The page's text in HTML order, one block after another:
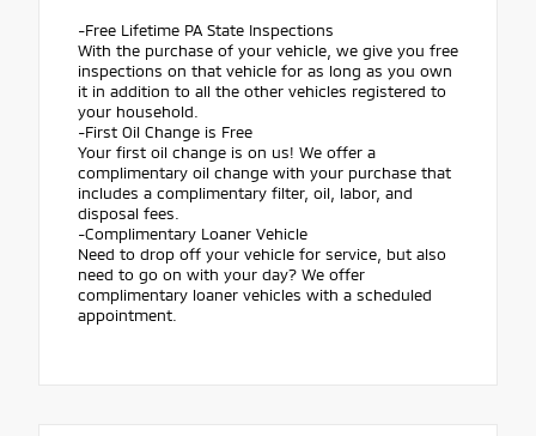
-Free Lifetime PA State Inspections
With the purchase of your vehicle, we give you free
inspections on that vehicle for as long as you own
it in addition to all the other vehicles registered to
your household.
-First Oil Change is Free
Your first oil change is on us! We offer a
complimentary oil change with your purchase that
includes a complimentary filter, oil, labor, and
disposal fees.
-Complimentary Loaner Vehicle
Need to drop off your vehicle for service, but also
need to go on with your day? We offer
complimentary loaner vehicles with a scheduled
appointment.